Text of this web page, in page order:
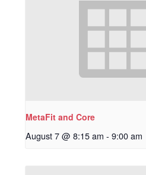
MetaFit and Core
August 7 @ 8:15 am - 9:00 am